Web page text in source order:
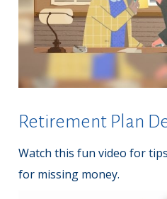
Retirement Plan
Watch this fun video for
for missing money.